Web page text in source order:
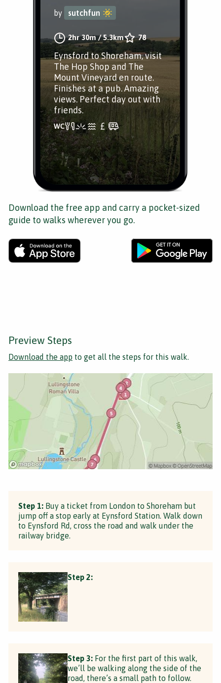
by sutchfun
2hr 30m/5.3km 78
Eynsford to Shoreham, visit
The Hop Shop and The
Mount Vineyard en route.
Finishes at a pub. Amazing
views. Perfect day out with
friends.
Download the free app and carry a pocket-sized
guide to walks wherever you go.
Preview Steps
Download the app to get all the steps for this walk.
Step 1: Buy a ticket from London to Shoreham but
jump off a stop early at Eynsford Station. Walk down
to Eynsford Rd, cross the road and walk under the
railway bridge.
Step 2:
Step 3: For the first part of this walk,
we’ll be walking along the side of the
road, there’s a small path to follow.